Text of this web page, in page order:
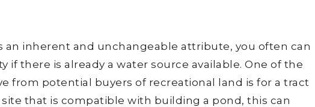
an inherent and unchangeable attribute, you often can
if there is already a water source available. One of the
from potential buyers of recreational land is for a tract
that is compatible with building a pond, this can